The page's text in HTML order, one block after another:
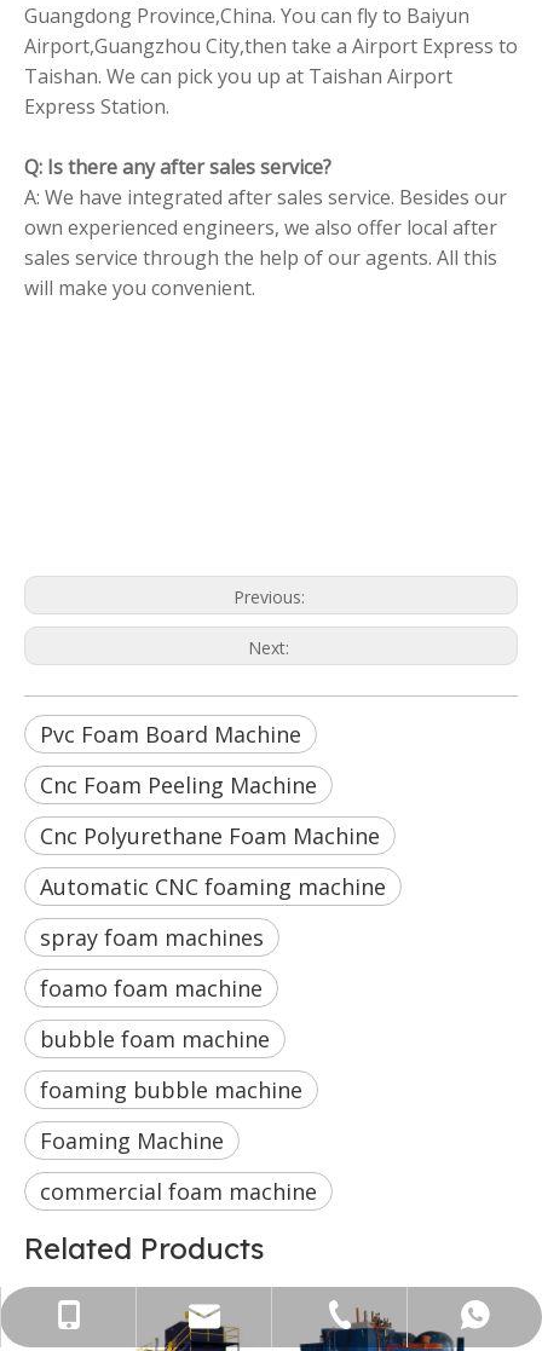
Guangdong Province,China. You can fly to Baiyun
Airport,Guangzhou City,then take a Airport Express to
Taishan. We can pick you up at Taishan Airport
Express Station.
Q: Is there any after sales service?
A: We have integrated after sales service. Besides our
own experienced engineers, we also offer local after
sales service through the help of our agents. All this
will make you convenient.
Previous:
Next:
Pvc Foam Board Machine
Cnc Foam Peeling Machine
Cnc Polyurethane Foam Machine
Automatic CNC foaming machine
spray foam machines
foamo foam machine
bubble foam machine
foaming bubble machine
Foaming Machine
commercial foam machine
Related Products
+86-13822417621